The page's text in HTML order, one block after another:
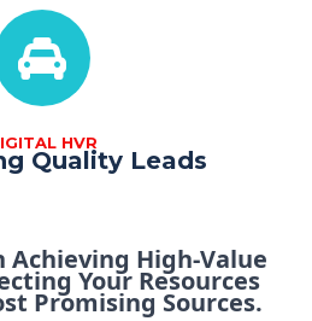
HVR
Quality Leads
Achieving High-Value
Your Resources
Promising Sources.